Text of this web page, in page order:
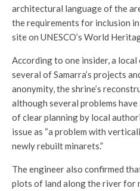
architectural language of the
the requirements for inclusion in
site on UNESCO’s World
According to one insider, a
several of Samarra’s projects
anonymity, the shrine’s
although several problems
of clear planning by local
issue as “a problem with
newly rebuilt minarets.”
The engineer also confirmed
plots of land along the river for